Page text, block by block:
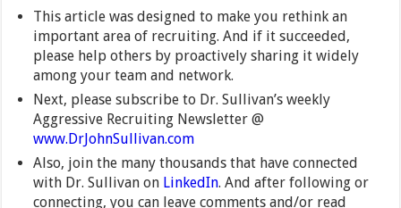
This article was designed to make you rethink an
important area of recruiting. And if it succeeded,
please help others by proactively sharing it widely
among your team and network.
Next, please subscribe to Dr. Sullivan’s weekly
Aggressive Recruiting Newsletter @
www.DrJohnSullivan.com
Also, join the many thousands that have connected
with Dr. Sullivan on LinkedIn. And after following or
connecting, you can leave comments and/or read